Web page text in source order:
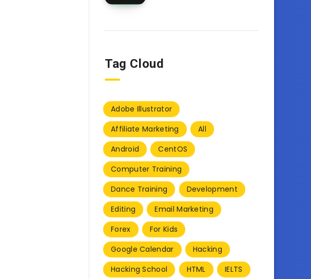
Tag Cloud
Adobe Illustrator
Affiliate Marketing
All
Android
CentOS
Computer Training
Dance Training
Development
Editing
Email Marketing
Forex
For Kids
Google Calendar
Hacking
Hacking School
HTML
IELTS